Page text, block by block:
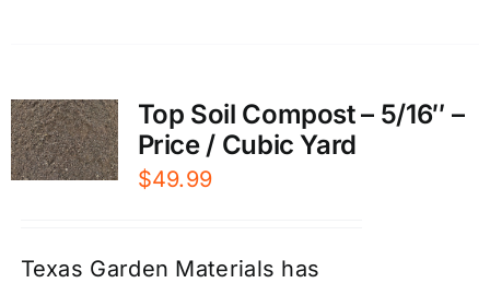
Top Soil Compost – 5/16″ –
Price / Cubic Yard
$49.99
Texas Garden Materials has